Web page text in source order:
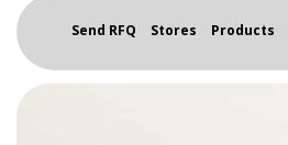
Send RFQ Stores Products